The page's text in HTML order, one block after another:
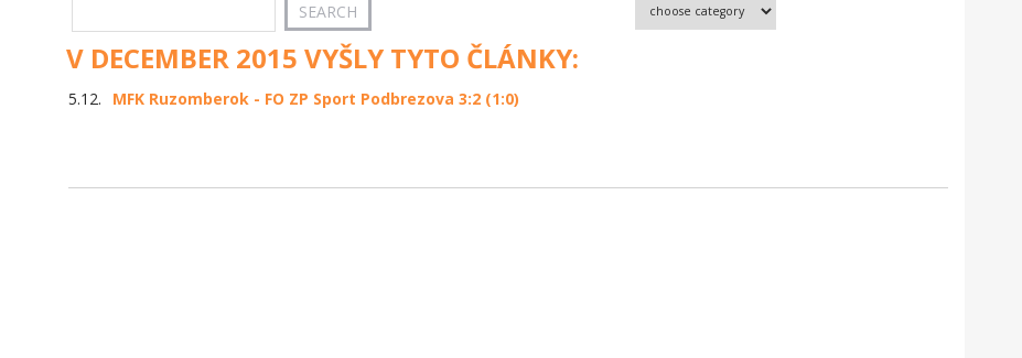
V DECEMBER 2015 VYŠLY TYTO ČLÁNKY:
5.12. MFK Ruzomberok - FO ZP Sport Podbrezova 3:2 (1:0)